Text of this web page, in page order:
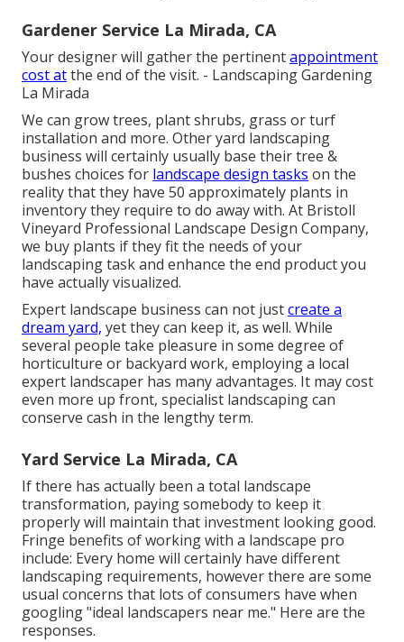
Gardener Service La Mirada, CA
Your designer will gather the pertinentappointment
cost atthe end of the visit. - Landscaping Gardening
La Mirada
We can grow trees, plant shrubs, grass or turf
installation and more. Other yard landscaping
business will certainly usually base their tree &
bushes choices for landscape design tasks on the
reality that they have 50 approximately plants in
inventory they require to do away with. At Bristoll
Vineyard Professional Landscape Design Company,
we buy plants if they fit the needs of your
landscaping task and enhance the end product you
have actually visualized.
Expert landscape business can not justcreate a
dream yard, yet they can keep it, as well. While
several people take pleasure in some degree of
horticulture or backyard work, employing a local
expert landscaper has many advantages. It may cost
even more up front, specialist landscaping can
conserve cash in the lengthy term.
Yard Service La Mirada, CA
If there has actually been a total landscape
transformation, paying somebody to keep it
properly will maintain that investment looking good.
Fringe benefits of working with a landscape pro
include: Every home will certainly have different
landscaping requirements, however there are some
usual concerns that lots of consumers have when
googling "ideal landscapers near me." Here are the
responses.